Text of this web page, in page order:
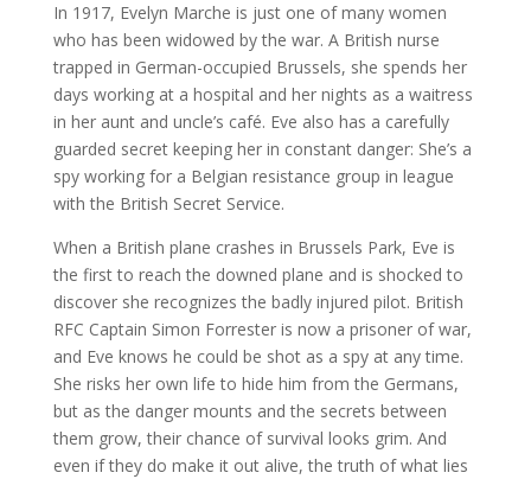
In 1917, Evelyn Marche is just one of many women
who has been widowed by the war. A British nurse
trapped in German-occupied Brussels, she spends her
days working at a hospital and her nights as a waitress
in her aunt and uncle’s café. Eve also has a carefully
guarded secret keeping her in constant danger: She’s a
spy working for a Belgian resistance group in league
with the British Secret Service.
When a British plane crashes in Brussels Park, Eve is
the first to reach the downed plane and is shocked to
discover she recognizes the badly injured pilot. British
RFC Captain Simon Forrester is now a prisoner of war,
and Eve knows he could be shot as a spy at any time.
She risks her own life to hide him from the Germans,
but as the danger mounts and the secrets between
them grow, their chance of survival looks grim. And
even if they do make it out alive, the truth of what lies